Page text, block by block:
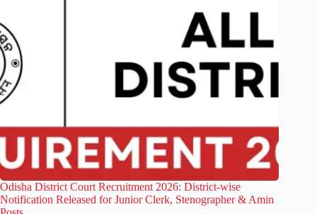
Odisha District Court Recruitment 2026: District-wise
Notification Released for Junior Clerk, Stenographer & Amin